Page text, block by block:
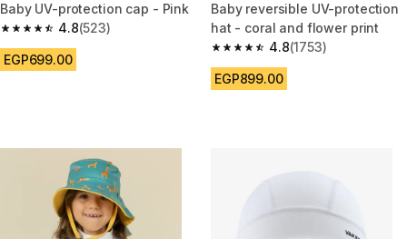
Baby UV-protection cap - Pink
4.8
4.8 out of 5 stars from 523 reviews
(523)
EGP699.00
Baby reversible UV-protection
hat - coral and flower print
4.8
4.8 out of 5 stars from 1753
(1753)
EGP899.00